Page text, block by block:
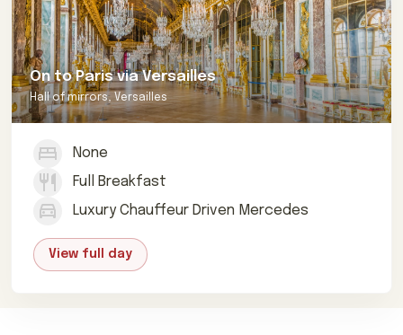
View full day
On to Paris via Versailles
Hall of mirrors, Versailles
None
Full Breakfast
Luxury Chauffeur Driven Mercedes